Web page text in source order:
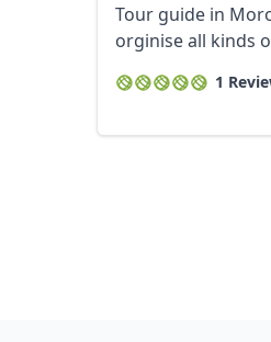
Tour guide in
orginise all kinds
1